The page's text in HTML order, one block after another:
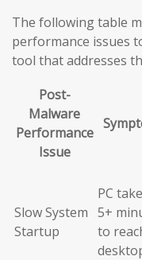
The following table
performance issues
tool that addresses
Post-
Malware
Performance
Issue
Slow System
Startup
PC
5+
to